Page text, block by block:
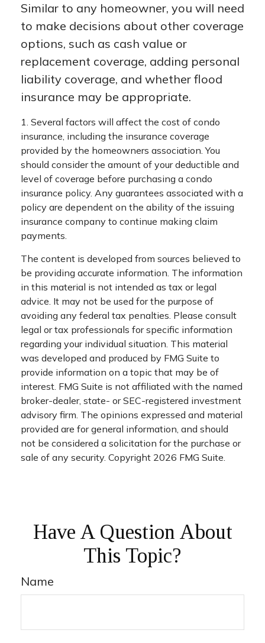
Similar to any homeowner, you will need
to make decisions about other coverage
options, such as cash value or
replacement coverage, adding personal
liability coverage, and whether flood
insurance may be appropriate.
1. Several factors will affect the cost of condo
insurance, including the insurance coverage
provided by the homeowners association. You
should consider the amount of your deductible and
level of coverage before purchasing a condo
insurance policy. Any guarantees associated with a
policy are dependent on the ability of the issuing
insurance company to continue making claim
payments.
The content is developed from sources believed to
be providing accurate information. The information
in this material is not intended as tax or legal
advice. It may not be used for the purpose of
avoiding any federal tax penalties. Please consult
legal or tax professionals for specific information
regarding your individual situation. This material
was developed and produced by FMG Suite to
provide information on a topic that may be of
interest. FMG Suite is not affiliated with the named
broker-dealer, state- or SEC-registered investment
advisory firm. The opinions expressed and material
provided are for general information, and should
not be considered a solicitation for the purchase or
sale of any security. Copyright 2026 FMG Suite.
Have A Question About
This Topic?
Name